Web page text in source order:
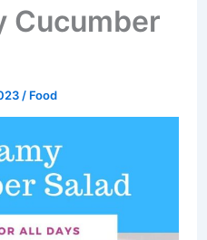
Cucumber
/ Food